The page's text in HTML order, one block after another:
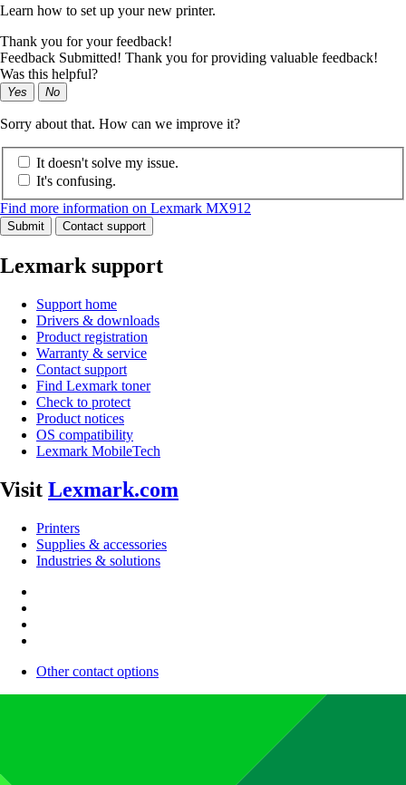
Learn how to set up your new printer.
Thank you for your feedback!
Feedback Submitted! Thank you for providing valuable feedback!
Was this helpful?
Yes No
Sorry about that. How can we improve it?
It doesn't solve my issue.
It's confusing.
Find more information on Lexmark MX912
Submit Contact support
Lexmark support
Support home
Drivers & downloads
Product registration
Warranty & service
Contact support
Find Lexmark toner
Check to protect
Product notices
OS compatibility
Lexmark MobileTech
Visit Lexmark.com
Printers
Supplies & accessories
Industries & solutions
Other contact options